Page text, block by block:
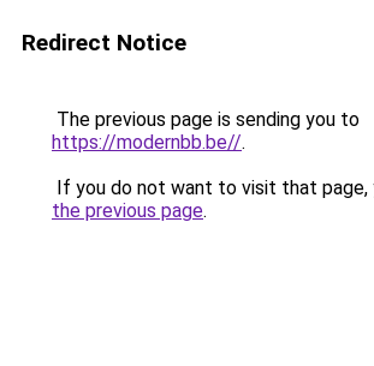
Redirect Notice
The previous page is sending you to
https://modernbb.be//.
If you do not want to visit that page,
the previous page.